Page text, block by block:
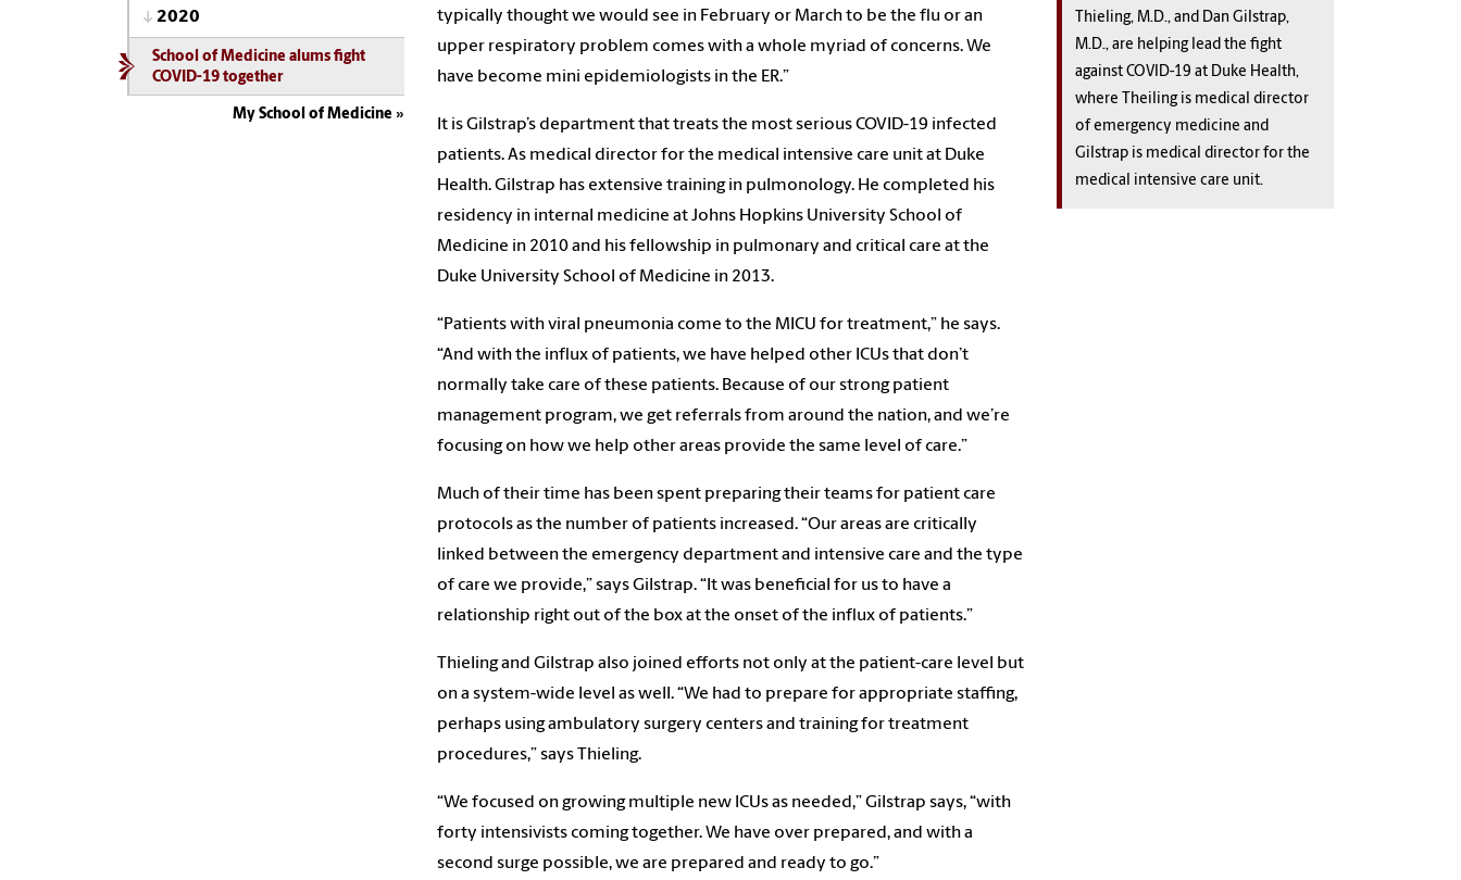
2020
School of Medicine alums fight
COVID-19 together
My School of Medicine
typically thought we would see in February or March to be the flu or an
upper respiratory problem comes with a whole myriad of concerns. We
have become mini epidemiologists in the ER.”
It is Gilstrap’s department that treats the most serious COVID-19 infected
patients. As medical director for the medical intensive care unit at Duke
Health. Gilstrap has extensive training in pulmonology. He completed his
residency in internal medicine at Johns Hopkins University School of
Medicine in 2010 and his fellowship in pulmonary and critical care at the
Duke University School of Medicine in 2013.
“Patients with viral pneumonia come to the MICU for treatment,” he says.
“And with the influx of patients, we have helped other ICUs that don’t
normally take care of these patients. Because of our strong patient
management program, we get referrals from around the nation, and we’re
focusing on how we help other areas provide the same level of care.”
Much of their time has been spent preparing their teams for patient care
protocols as the number of patients increased. “Our areas are critically
linked between the emergency department and intensive care and the type
of care we provide,” says Gilstrap. “It was beneficial for us to have a
relationship right out of the box at the onset of the influx of patients.”
Thieling and Gilstrap also joined efforts not only at the patient-care level but
on a system-wide level as well. “We had to prepare for appropriate staffing,
perhaps using ambulatory surgery centers and training for treatment
procedures,” says Thieling.
“We focused on growing multiple new ICUs as needed,” Gilstrap says, “with
forty intensivists coming together. We have over prepared, and with a
second surge possible, we are prepared and ready to go.”
Thieling, M.D., and Dan Gilstrap,
M.D., are helping lead the fight
against COVID-19 at Duke Health,
where Theiling is medical director
of emergency medicine and
Gilstrap is medical director for the
medical intensive care unit.